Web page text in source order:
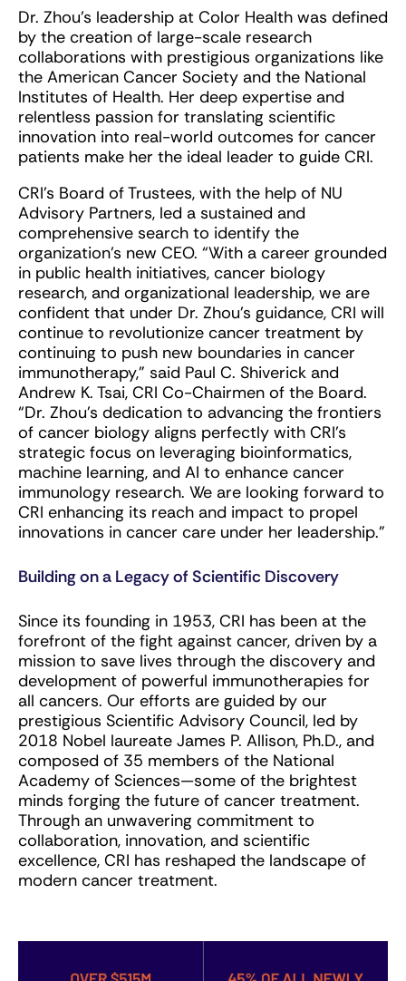
Dr. Zhou’s leadership at Color Health was defined
by the creation of large-scale research
collaborations with prestigious organizations like
the American Cancer Society and the National
Institutes of Health. Her deep expertise and
relentless passion for translating scientific
innovation into real-world outcomes for cancer
patients make her the ideal leader to guide CRI.
CRI’s Board of Trustees, with the help of NU
Advisory Partners, led a sustained and
comprehensive search to identify the
organization’s new CEO. “With a career grounded
in public health initiatives, cancer biology
research, and organizational leadership, we are
confident that under Dr. Zhou’s guidance, CRI will
continue to revolutionize cancer treatment by
continuing to push new boundaries in cancer
immunotherapy,” said Paul C. Shiverick and
Andrew K. Tsai, CRI Co-Chairmen of the Board.
“Dr. Zhou’s dedication to advancing the frontiers
of cancer biology aligns perfectly with CRI’s
strategic focus on leveraging bioinformatics,
machine learning, and AI to enhance cancer
immunology research. We are looking forward to
CRI enhancing its reach and impact to propel
innovations in cancer care under her leadership.”
Building on a Legacy of Scientific Discovery
Since its founding in 1953, CRI has been at the
forefront of the fight against cancer, driven by a
mission to save lives through the discovery and
development of powerful immunotherapies for
all cancers. Our efforts are guided by our
prestigious Scientific Advisory Council, led by
2018 Nobel laureate James P. Allison, Ph.D., and
composed of 35 members of the National
Academy of Sciences—some of the brightest
minds forging the future of cancer treatment.
Through an unwavering commitment to
collaboration, innovation, and scientific
excellence, CRI has reshaped the landscape of
modern cancer treatment.